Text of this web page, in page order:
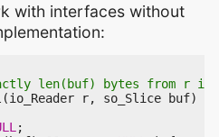
with interfaces without
(io_Reader r, so_Slice buf)
;